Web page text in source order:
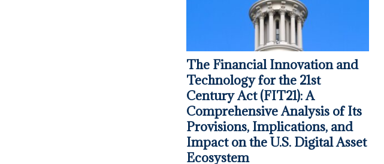
The Financial Innovation and
Technology for the 21st
Century Act (FIT21): A
Comprehensive Analysis of Its
Provisions, Implications, and
Impact on the U.S. Digital Asset
Ecosystem